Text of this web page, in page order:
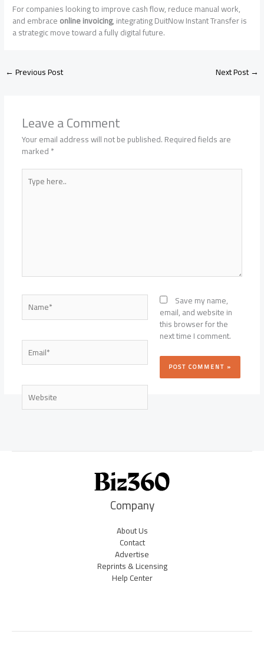
For companies looking to improve cash flow, reduce manual work,
and embraceonline invoicing, integrating DuitNow Instant Transfer is
a strategic move toward a fully digital future.
←Previous Post Next Post→
Leave a Comment
Your email address will not be published.Required fields are
marked*
Type
here..
Name*
Email*
Website
Save my name,
email, and website in
this browser for the
next time I comment.
Company
About Us
Contact
Advertise
Reprints & Licensing
Help Center